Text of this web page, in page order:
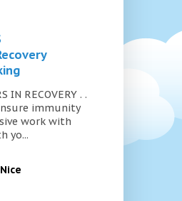
IN RECOVERY . .
immunity
work with
yo...